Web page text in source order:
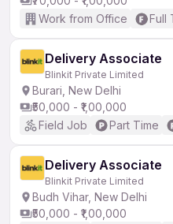
Work from Office
Full
Delivery Associate
Blinkit Private Limited
Burari, New Delhi
₹50,000 - ₹1,00,000
Field Job
Part Time
Delivery Associate
Blinkit Private Limited
Budh Vihar, New Delhi
₹50,000 - ₹1,00,000